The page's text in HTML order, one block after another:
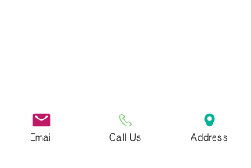
Email Call Us Address